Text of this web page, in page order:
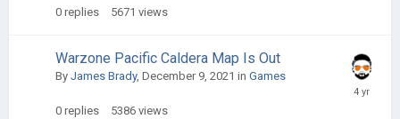
0 replies 5671 views
Warzone Pacific Caldera Map Is Out
By James Brady, December 9, 2021 in Games
0 replies 5386 views